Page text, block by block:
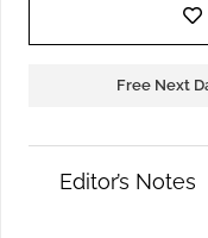
Free Next
Editor’s Notes